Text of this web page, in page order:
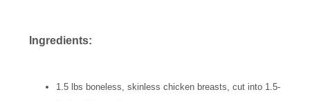
Ingredients:
1.5 lbs boneless, skinless chicken breasts, cut into 1.5-